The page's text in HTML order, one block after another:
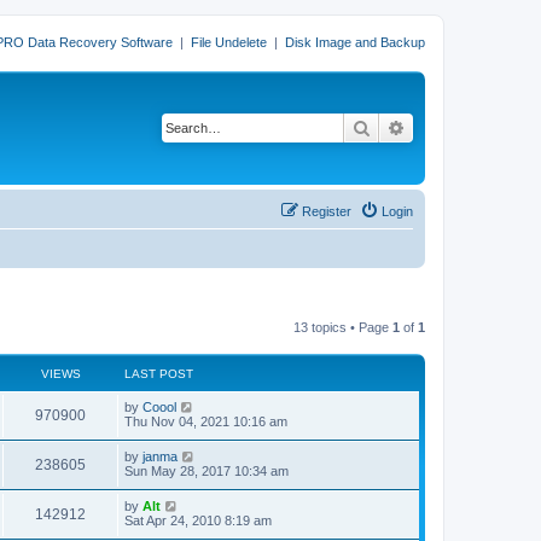
Data Recovery Software | File Undelete | Disk Image and Backup
Search
Login
Register
13 topics • Page 1 of 1
VIEWS LAST POST
970900V
i
L
a
t
p
o
s
t
by Coool
Thu Nov 04, 2021 10:16 am
238605
i
L
a
t
p
o
by janma
Sun May 28, 2017 10:34 am
142912
L
a
by Alt
Sat Apr 24, 2010 8:19 am